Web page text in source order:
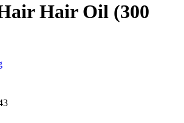
Hair Oil (300